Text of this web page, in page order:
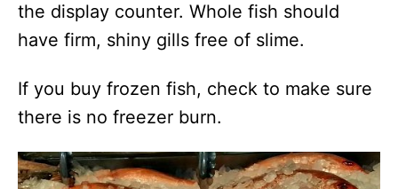
the display counter. Whole fish should
have firm, shiny gills free of slime.
If you buy frozen fish, check to make sure
there is no freezer burn.